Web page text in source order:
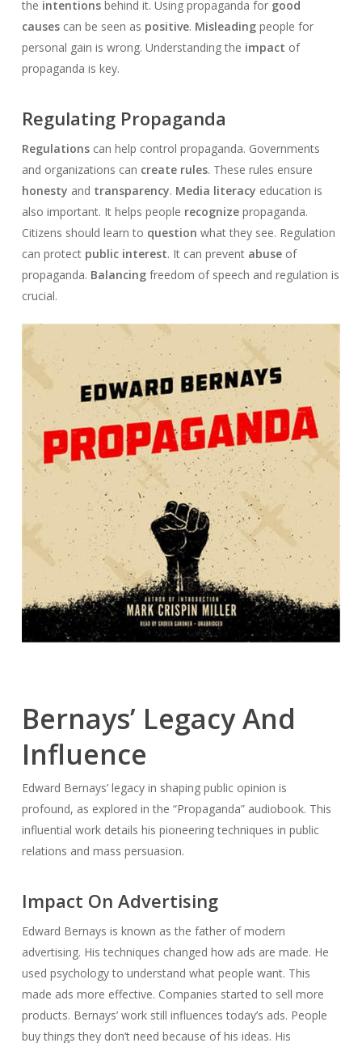
the intentionsbehind it. Using propaganda for good
causescan be seen as positive. Misleadingpeople for
personal gain is wrong. Understanding the impact of
propaganda is key.
Regulating Propaganda
Regulationscan help control propaganda. Governments
and organizations can create rules. These rules ensure
honesty and transparency. Media literacy education is
also important. It helps people recognizepropaganda.
Citizens should learn to question what they see. Regulation
can protect public interest. It can prevent abuseof
propaganda. Balancingfreedom of speech and regulation is
crucial.
Bernays’ Legacy And
Influence
Edward Bernays’ legacy in shaping public opinion is
profound, as explored in the “Propaganda” audiobook. This
influential work details his pioneering techniques in public
relations and mass persuasion.
Impact On Advertising
Edward Bernays is known as the father of modern
advertising. His techniques changed how ads are made. He
used psychology to understand what people want. This
made ads more effective. Companies started to sell more
products. Bernays’ work still influences today’s ads. People
buy things they don’t need because of his ideas. His